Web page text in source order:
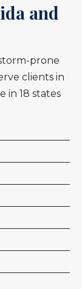
and
prone
clients in
in 18 states